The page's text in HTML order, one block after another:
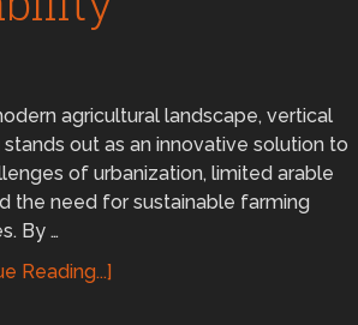
agricultural landscape, vertical
out as an innovative solution to
of urbanization, limited arable
the need for sustainable farming
By …
Reading...]